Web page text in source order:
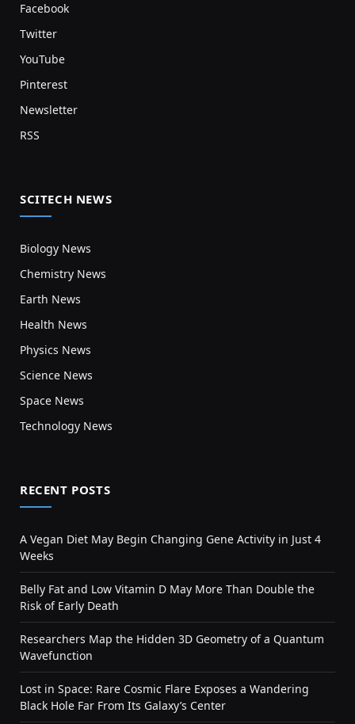
Facebook
Twitter
YouTube
Pinterest
Newsletter
RSS
SCITECH NEWS
Biology News
Chemistry News
Earth News
Health News
Physics News
Science News
Space News
Technology News
RECENT POSTS
A Vegan Diet May Begin Changing Gene Activity in Just 4
Weeks
Belly Fat and Low Vitamin D May More Than Double the
Risk of Early Death
Researchers Map the Hidden 3D Geometry of a Quantum
Wavefunction
Lost in Space: Rare Cosmic Flare Exposes a Wandering
Black Hole Far From Its Galaxy’s Center